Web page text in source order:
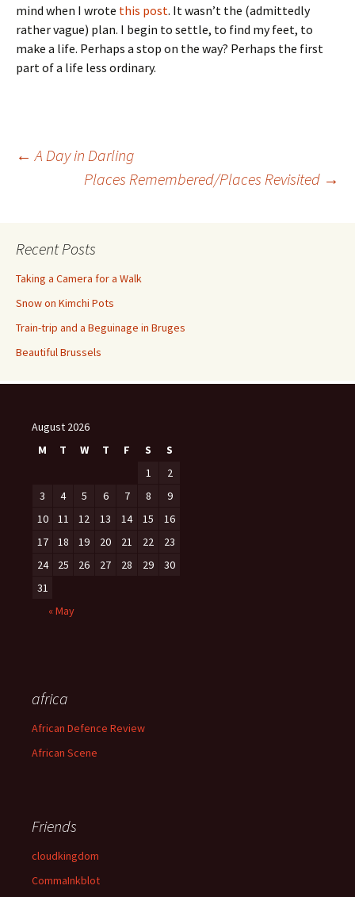
mind when I wrote this post. It wasn’t the (admittedly
rather vague) plan. I begin to settle, to find my feet, to
make a life. Perhaps a stop on the way? Perhaps the first
part of a life less ordinary.
Post
← A Day in Darling
Places Remembered/Places Revisited →
Recent Posts
Taking a Camera for a Walk
Snow on Kimchi Pots
Train-trip and a Beguinage in Bruges
Beautiful Brussels
August 2026
M
T W T F S
S
1
2
3
4 5 6 7 8
9
10
11 12 13 14 15
16
17
18 19 20 21 22
23
24
25 26 27 28 29
30
31
« May
africa
African Defence Review
African Scene
Friends
cloudkingdom
CommaInkblot